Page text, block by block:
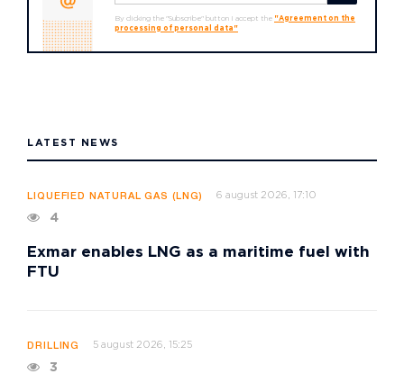
By clicking the "Subscribe" button I accept the "Agreement on the
processing of personal data"
LATEST NEWS
LIQUEFIED NATURAL GAS (LNG) 6 august 2026, 17:10
4
Exmar enables LNG as a maritime fuel with
FTU
DRILLING 5 august 2026, 15:25
3